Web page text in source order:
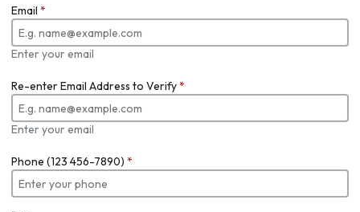
Email *
Enter your email
Re-enter Email Address to Verify*
Enter your email
Phone (123 456-7890) *